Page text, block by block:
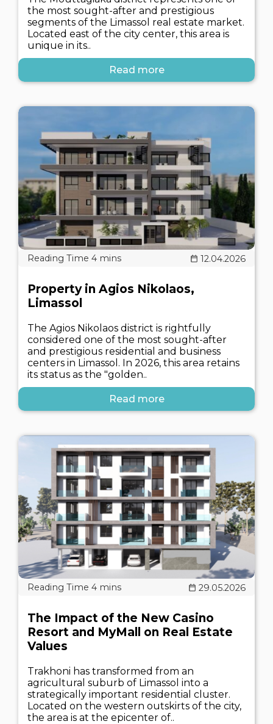
the most sought-after and prestigious
segments of the Limassol real estate market.
Located east of the city center, this area is
unique in its..
Read more
12.04.2026
Property in Agios Nikolaos,
Limassol
The Agios Nikolaos district is rightfully
considered one of the most sought-after
and prestigious residential and business
centers in Limassol. In 2026, this area retains
its status as the "golden..
Read more
29.05.2026
The Impact of the New Casino
Resort and MyMall on Real Estate
Values
Trakhoni has transformed from an
agricultural suburb of Limassol into a
strategically important residential cluster.
Located on the western outskirts of the city,
the area is at the epicenter of..